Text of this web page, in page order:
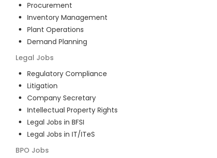
Procurement
Inventory Management
Plant Operations
Demand Planning
Legal Jobs
Regulatory Compliance
Litigation
Company Secretary
Intellectual Property Rights
Legal Jobs in BFSI
Legal Jobs in IT/ITeS
BPO Jobs